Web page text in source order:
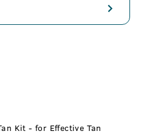
Kit - for Effective Tan